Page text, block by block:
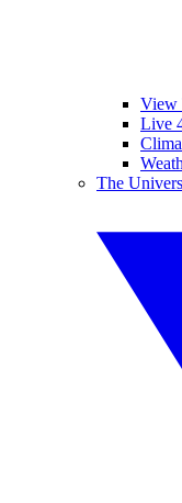
View
Live
The